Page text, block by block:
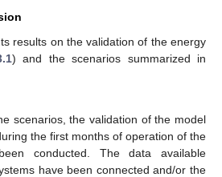
results on the validation of the energy
) and the scenarios summarized in
scenarios, the validation of the model
the first months of operation of the
conducted. The data available
have been connected and/or the